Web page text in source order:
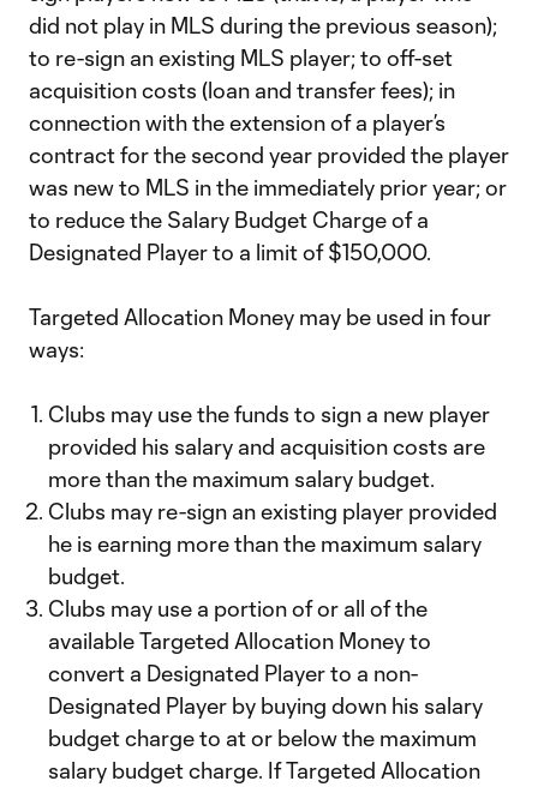
did not play in MLS during the previous season);
to re-sign an existing MLS player; to off-set
acquisition costs (loan and transfer fees); in
connection with the extension of a player’s
contract for the second year provided the player
was new to MLS in the immediately prior year; or
to reduce the Salary Budget Charge of a
Designated Player to a limit of $150,000.
Targeted Allocation Money may be used in four
ways:
Clubs may use the funds to sign a new player
provided his salary and acquisition costs are
more than the maximum salary budget.
Clubs may re-sign an existing player provided
he is earning more than the maximum salary
budget.
Clubs may use a portion of or all of the
available Targeted Allocation Money to
convert a Designated Player to a non-
Designated Player by buying down his salary
budget charge to at or below the maximum
salary budget charge. If Targeted Allocation